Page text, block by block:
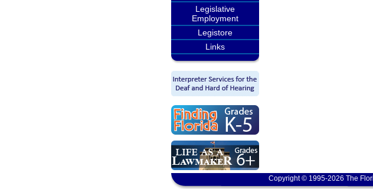
Legislative
Employment
Legistore
Links
Copyright © 1995-2026 The